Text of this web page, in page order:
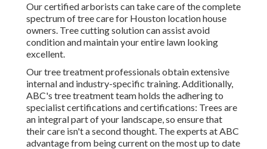
Our certified arborists can take care of the complete
spectrum of tree care for Houston location house
owners. Tree cutting solution can assist avoid
condition and maintain your entire lawn looking
excellent.
Our tree treatment professionals obtain extensive
internal and industry-specific training. Additionally,
ABC's tree treatment team holds the adhering to
specialist certifications and certifications: Trees are
an integral part of your landscape, so ensure that
their care isn't a second thought. The experts at ABC
advantage from being current on the most up to date